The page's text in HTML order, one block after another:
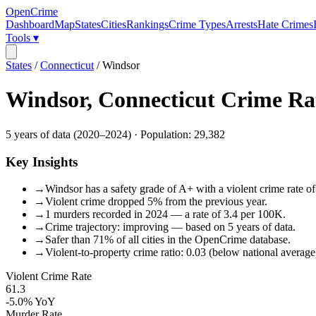
OpenCrime
DashboardMapStatesCitiesRankingsCrime TypesArrestsHate Crimes
Tools ▾
States /Connecticut /Windsor
Windsor, Connecticut Crime
5 years of data (2020–2024) · Population: 29,382
Key Insights
→Windsor has a safety grade of A+ with a violent crime rate
→Violent crime dropped 5% from the previous year.
→ 1 murders recorded in 2024 — a rate of 3.4 per 100K.
→Crime trajectory: improving — based on 5 years of data.
→ Safer than 71% of all cities in the OpenCrime database.
→Violent-to-property crime ratio: 0.03 (below national
Violent Crime Rate
61.3
-5.0%YoY